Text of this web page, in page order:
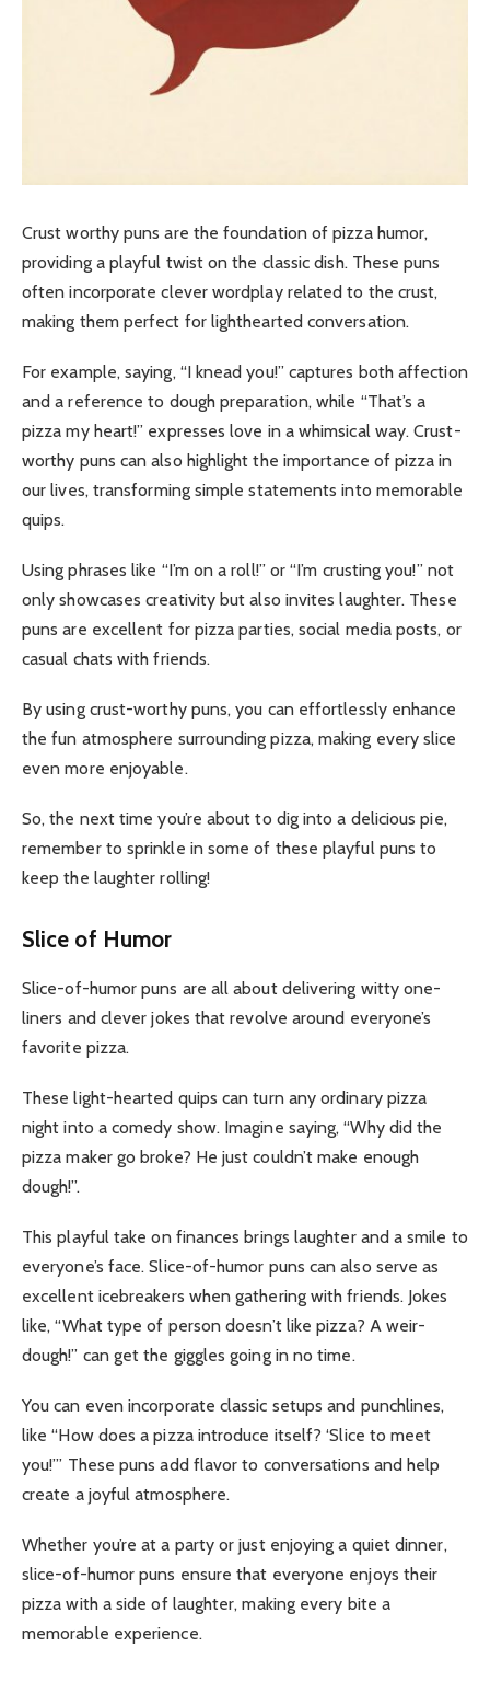
Crust worthy puns are the foundation of pizza humor,
providing a playful twist on the classic dish. These puns
often incorporate clever wordplay related to the crust,
making them perfect for lighthearted conversation.
For example, saying, “I knead you!” captures both affection
and a reference to dough preparation, while “That’s a
pizza my heart!” expresses love in a whimsical way. Crust-
worthy puns can also highlight the importance of pizza in
our lives, transforming simple statements into memorable
quips.
Using phrases like “I’m on a roll!” or “I’m crusting you!” not
only showcases creativity but also invites laughter. These
puns are excellent for pizza parties, social media posts, or
casual chats with friends.
By using crust-worthy puns, you can effortlessly enhance
the fun atmosphere surrounding pizza, making every slice
even more enjoyable.
So, the next time you’re about to dig into a delicious pie,
remember to sprinkle in some of these playful puns to
keep the laughter rolling!
Slice of Humor
Slice-of-humor puns are all about delivering witty one-
liners and clever jokes that revolve around everyone’s
favorite pizza.
These light-hearted quips can turn any ordinary pizza
night into a comedy show. Imagine saying, “Why did the
pizza maker go broke? He just couldn’t make enough
dough!”.
This playful take on finances brings laughter and a smile to
everyone’s face.Slice-of-humor puns can also serve as
excellent icebreakers when gathering with friends. Jokes
like, “What type of person doesn’t like pizza? A weir-
dough!” can get the giggles going in no time.
You can even incorporate classic setups and punchlines,
like “How does a pizza introduce itself? ‘Slice to meet
you!’” These puns add flavor to conversations and help
create a joyful atmosphere.
Whether you’re at a party or just enjoying a quiet dinner,
slice-of-humor puns ensure that everyone enjoys their
pizza with a side of laughter, making every bite a
memorable experience.